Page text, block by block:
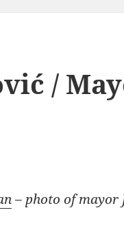
/
– photo of mayor